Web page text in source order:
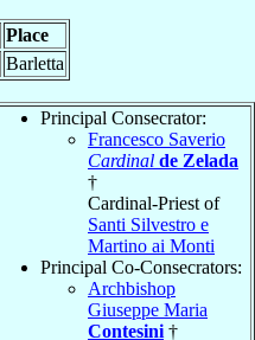
Place
Barletta
Principal Consecrator:
Francesco Saverio
Cardinal de Zelada
†
Cardinal-Priest of
Santi Silvestro e
Martino ai Monti
Principal Co-Consecrators:
Archbishop
Giuseppe Maria
Contesini †